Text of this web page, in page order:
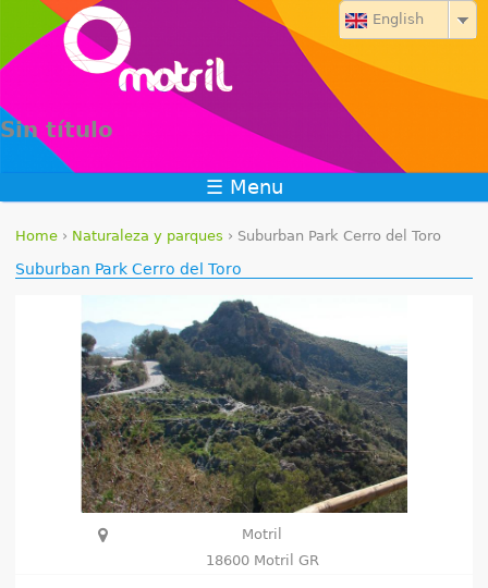
Jump to navigation
Sin título
English
☰ Menu
Y
Home › Naturaleza y parques › Suburban Park Cerro del Toro
Suburban Park Cerro del Toro
Motril
18600 Motril GR